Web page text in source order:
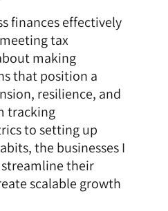
finances effectively
tax
making
that position a
resilience, and
tracking
to setting up
the businesses I
their
scalable growth